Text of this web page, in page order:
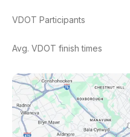
VDOT Participants
Avg. VDOT finish times